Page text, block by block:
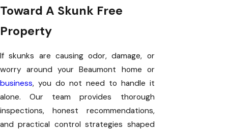
Toward A Skunk Free
Property
If skunks are causing odor, damage, or
worry around your Beaumont home or
business, you do not need to handle it
alone. Our team provides thorough
inspections, honest recommendations,
and practical control strategies shaped